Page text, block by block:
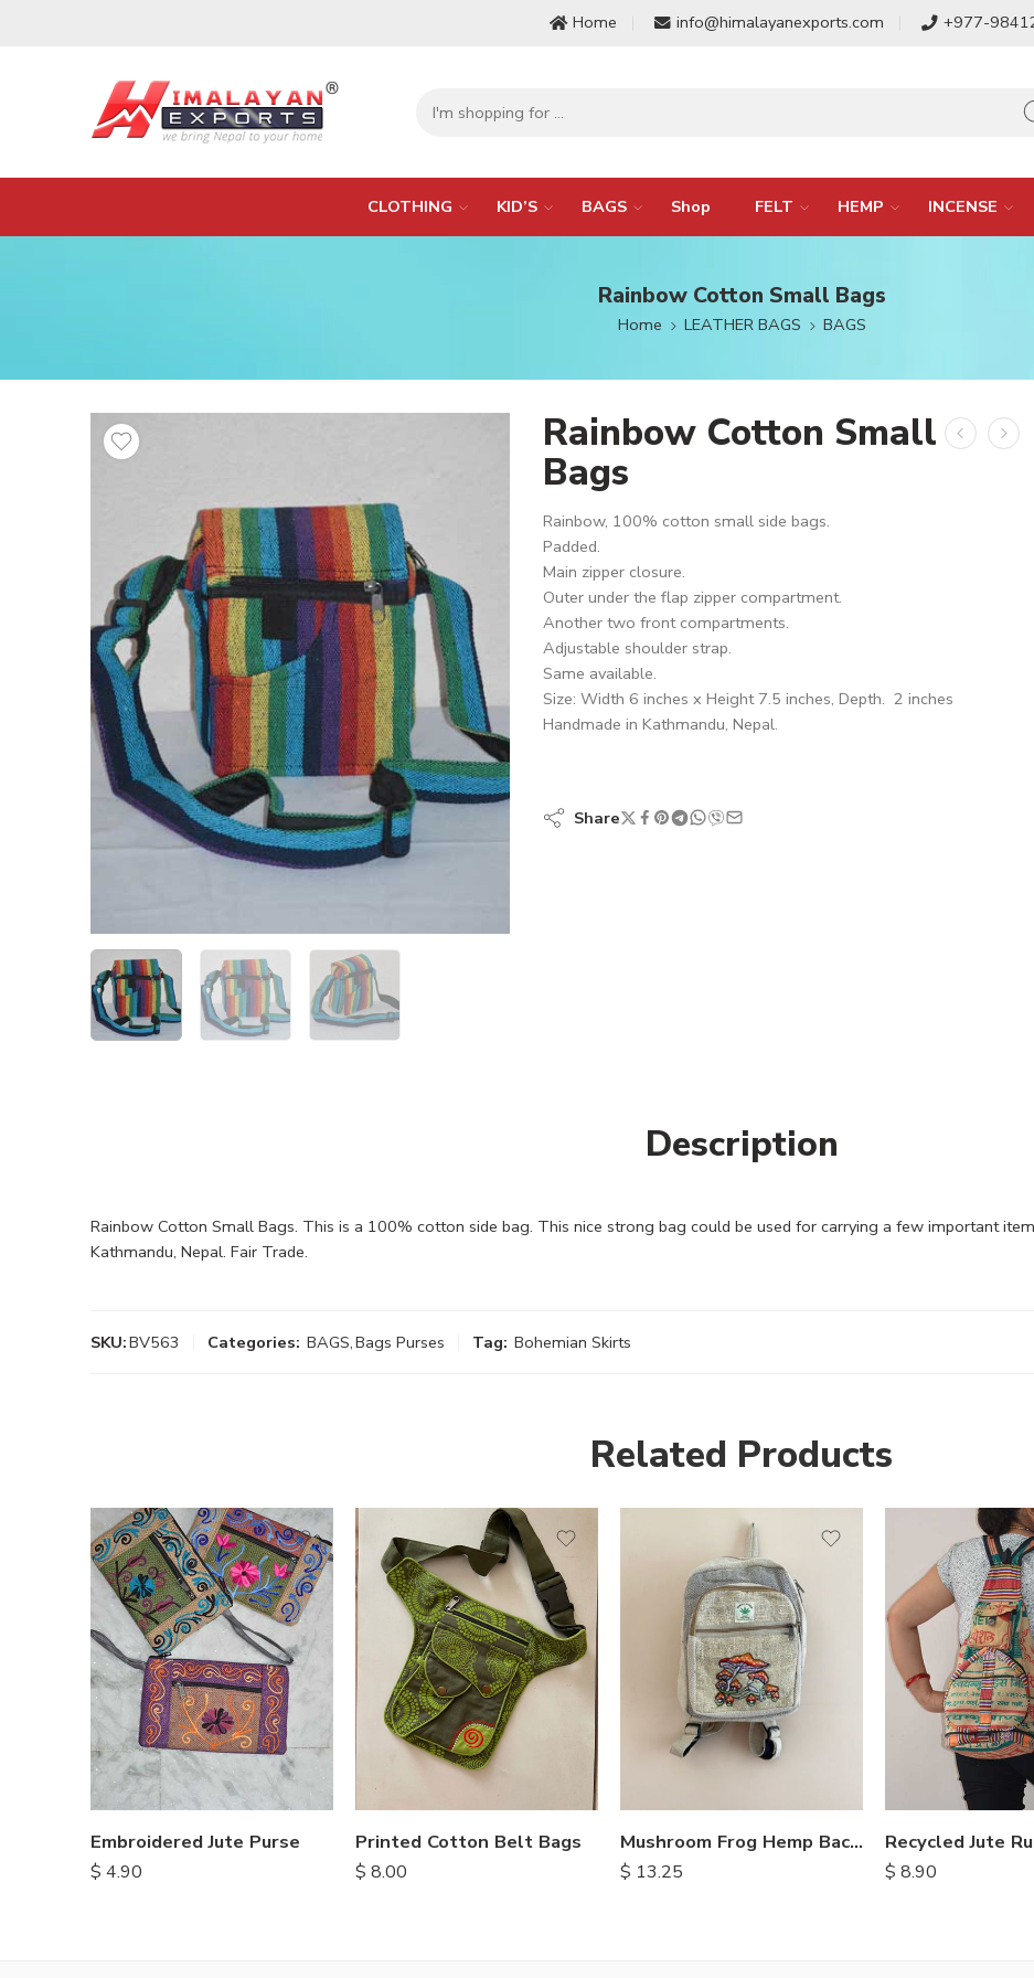
Home info@himalayanexports.com +977-
CLOTHING KID’S BAGS Shop FELT HEMP INCENSE
Rainbow Cotton Small Bags
Home LEATHER BAGS BAGS
Rainbow Cotton Small
Bags
Rainbow, 100% cotton small side bags.
Padded.
Main zipper closure.
Outer under the flap zipper compartment.
Another two front compartments.
Adjustable shoulder strap.
Same available.
Size: Width 6 inches x Height 7.5 inches, Depth. 2 inches
Handmade in Kathmandu, Nepal.
Share
Description
Rainbow Cotton Small Bags. This is a 100% cotton side bag. This nice strong bag could be used for carrying a few important
Kathmandu, Nepal. Fair Trade.
SKU:BV563 Categories: BAGS,Bags Purses Tag: Bohemian Skirts
Related Products
Embroidered Jute Purse
$ 4.90
Printed Cotton Belt Bags
$ 8.00
Mushroom Frog Hemp Backpack
$ 13.25
Recycled Jute
$ 8.90